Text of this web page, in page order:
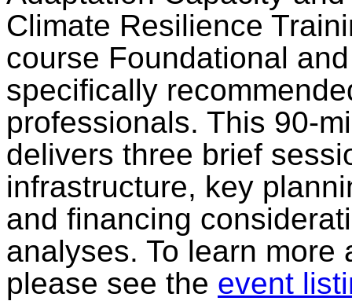
Climate Resilience
course Foundational
specifically
professionals. This 90-
delivers three brief
infrastructure, key
and financing
analyses. To learn
please see the event